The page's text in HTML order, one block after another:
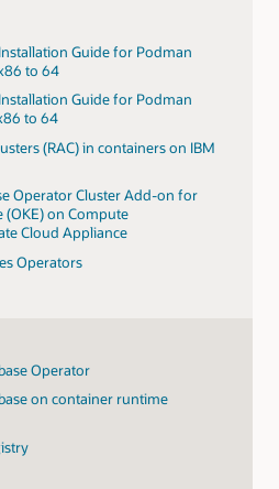
Guide for Podman
to 64
Guide for Podman
to 64
(RAC) in containers on IBM
Operator Cluster Add-on for
(OKE) on Compute
Cloud Appliance
Operators
Operator
on container runtime